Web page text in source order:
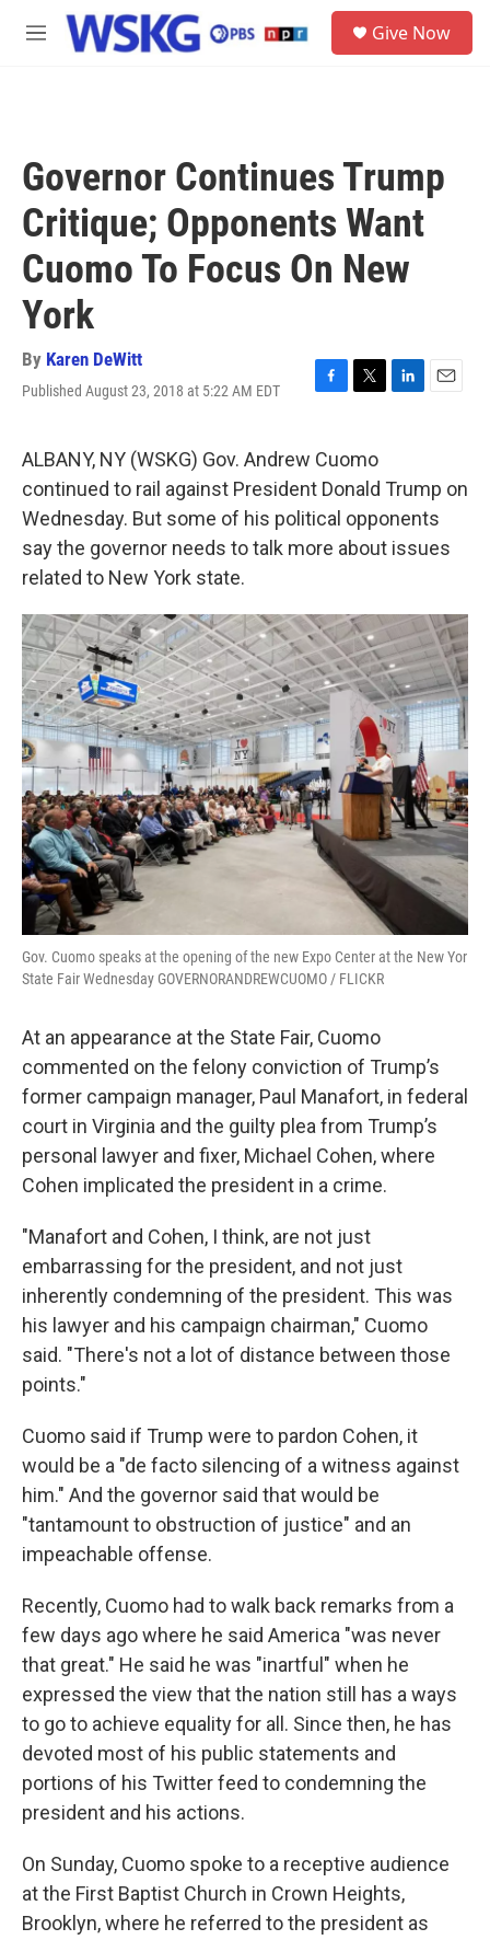
Skip to main content
M
Give Now
Governor Continues Trump
Critique; Opponents Want
Cuomo To Focus On New
York
By Karen DeWitt
Published August 23, 2018 at 5:22 AM EDT
F
e
b
o
o
k
T
t
t
e
r
L
e
d
I
n
E
l
ALBANY, NY (WSKG) Gov. Andrew Cuomo
continued to rail against President Donald Trump on
Wednesday. But some of his political opponents
say the governor needs to talk more about issues
related to New York state.
Gov. Cuomo speaks at the opening of the new Expo Center at the New Yor
State Fair Wednesday GOVERNORANDREWCUOMO / FLICKR
At an appearance at the State Fair, Cuomo
commented on the felony conviction of Trump’s
former campaign manager, Paul Manafort, in federal
court in Virginia and the guilty plea from Trump’s
personal lawyer and fixer, Michael Cohen, where
Cohen implicated the president in a crime.
"Manafort and Cohen, I think, are not just
embarrassing for the president, and not just
inherently condemning of the president. This was
his lawyer and his campaign chairman," Cuomo
said. "There's not a lot of distance between those
points."
Cuomo said if Trump were to pardon Cohen, it
would be a "de facto silencing of a witness against
him." And the governor said that would be
"tantamount to obstruction of justice" and an
impeachable offense.
Recently, Cuomo had to walk back remarks from a
few days ago where he said America "was never
that great." He said he was "inartful" when he
expressed the view that the nation still has a ways
to go to achieve equality for all. Since then, he has
devoted most of his public statements and
portions of his Twitter feed to condemning the
president and his actions.
On Sunday, Cuomo spoke to a receptive audience
at the First Baptist Church in Crown Heights,
Brooklyn, where he referred to the president as